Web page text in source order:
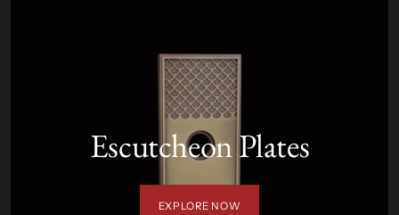
Escutcheon Plates
EXPLORE NOW